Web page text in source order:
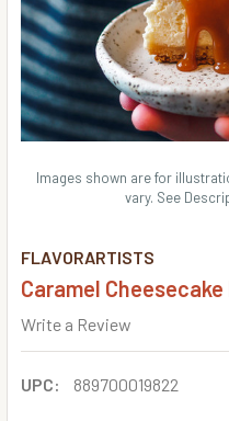
FLAVORARTISTS
Caramel
Write a Review
UPC: 889700019822
Images shown are for
vary. See